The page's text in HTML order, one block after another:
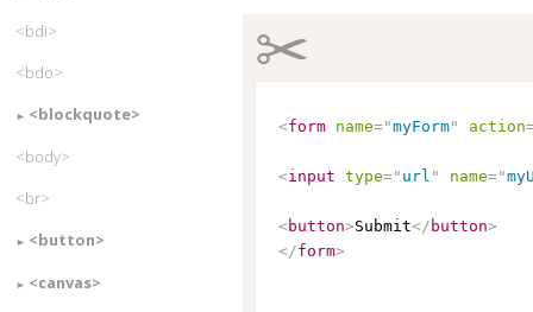
✂
<form name="myForm" action
<input type=" url " name="
<button>Submit</ button>
</form>
<bdi>
<bdo>
<blockquote>
<body>
<br>
<button>
<canvas>